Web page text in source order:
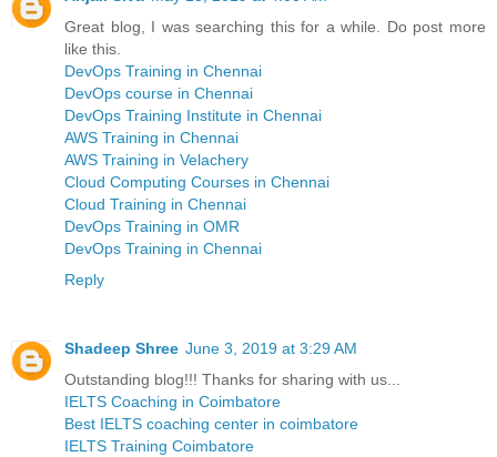
Great blog, I was searching this for a while. Do post more
like this.
DevOps Training in Chennai
DevOps course in Chennai
DevOps Training Institute in Chennai
AWS Training in Chennai
AWS Training in Velachery
Cloud Computing Courses in Chennai
Cloud Training in Chennai
DevOps Training in OMR
DevOps Training in Chennai
Reply
Shadeep Shree June 3, 2019 at 3:29 AM
Outstanding blog!!! Thanks for sharing with us...
IELTS Coaching in Coimbatore
Best IELTS coaching center in coimbatore
IELTS Training Coimbatore